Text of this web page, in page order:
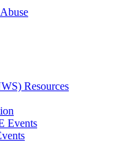
Resources
Events